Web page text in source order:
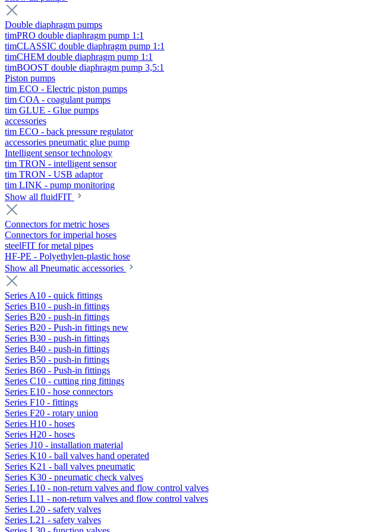
Double diaphragm pumps
timPRO double diaphragm pump 1:1
timCLASSIC double diaphragm pump 1:1
timCHEM double diaphragm pump 1:1
timBOOST double diaphragm pump 3,5:1
Piston pumps
tim ECO - Electric piston pumps
tim COA - coagulant pumps
tim GLUE - Glue pumps
accessories
tim ECO - back pressure regulator
accessories pneumatic glue pump
Intelligent sensor technology
tim TRON - intelligent sensor
tim TRON - USB adaptor
tim LINK - pump monitoring
Show all fluidFIT
Connectors for metric hoses
Connectors for imperial hoses
steelFIT for metal pipes
HF-PE - Polyethylen-plastic hose
Show all Pneumatic accessories
Series A10 - quick fittings
Series B10 - push-in fittings
Series B20 - push-in fittings
Series B20 - Push-in fittings new
Series B30 - push-in fittings
Series B40 - push-in fittings
Series B50 - push-in fittings
Series B60 - Push-in fittings
Series C10 - cutting ring fittings
Series E10 - hose connectors
Series F10 - fittings
Series F20 - rotary union
Series H10 - hoses
Series H20 - hoses
Series J10 - installation material
Series K10 - ball valves hand operated
Series K21 - ball valves pneumatic
Series K30 - pneumatic check valves
Series L10 - non-return valves and flow control valves
Series L11 - non-return valves and flow control valves
Series L20 - safety valves
Series L21 - safety valves